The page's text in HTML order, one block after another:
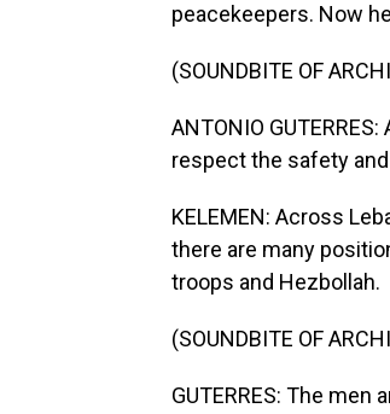
peacekeepers. Now
(SOUNDBITE OF
ANTONIO
respect the safety
KELEMEN: Across
there are many
troops and Hezbollah.
(SOUNDBITE OF
GUTERRES: The